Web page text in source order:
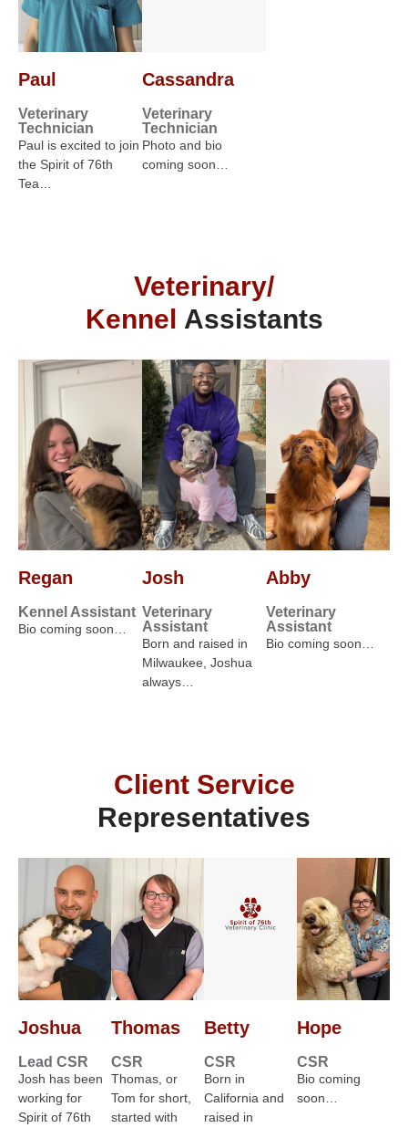
Paul
Veterinary
Technician
Paul is excited to join
the Spirit of 76th
Tea…
Cassandra
Veterinary
Technician
Photo and bio
coming soon…
Veterinary/
Kennel Assistants
Regan
Kennel Assistant
Bio coming soon…
Josh
Veterinary
Assistant
Born and raised in
Milwaukee, Joshua
always…
Abby
Veterinary
Assistant
Bio coming soon…
Client Service
Representatives
Joshua
Lead CSR
Josh has been
working for
Spirit of 76th
Thomas
CSR
Thomas, or
Tom for short,
started with
Betty
CSR
Born in
California and
raised in
Hope
CSR
Bio coming
soon…